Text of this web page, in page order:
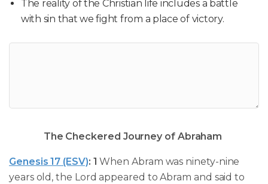
The reality of the Christian life includes a battle
with sin that we fight from a place of victory.
The Checkered Journey of Abraham
Genesis 17 (ESV): 1When Abram was ninety-nine
years old, the Lord appeared to Abram and said to